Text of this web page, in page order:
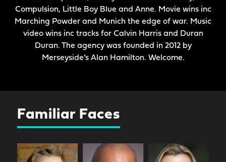
Compulsion, Little Boy Blue and Anne. Movie wins inc
Marching Powder and Munich the edge of war. Music
video wins inc tracks for Calvin Harris and Duran
Duran. The agency was founded in 2012 by
Merseyside’s Alan Hamilton. Welcome.
Familiar Faces